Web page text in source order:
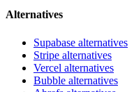
Alternatives
Supabase alternatives
Stripe alternatives
Vercel alternatives
Bubble alternatives